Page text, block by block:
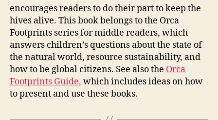
encourages readers to do their part to keep the
hives alive. This book belongs to the Orca
Footprints series for middle readers, which
answers children’s questions about the state of
the natural world, resource sustainability, and
how to be global citizens. See also the Orca
Footprints Guide, which includes ideas on how
to present and use these books.